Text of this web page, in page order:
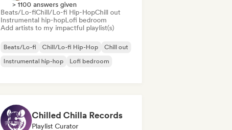
> 1100 answers given
Beats/Lo-fiChill/Lo-fi Hip-HopChill out
Instrumental hip-hopLofi bedroom
Add artists to my impactful playlist(s)
Beats/Lo-fi Chill/Lo-fi Hip-Hop
Chill out
Instrumental hip-hop
Lofi bedroom
Chilled Chilla Records
Playlist Curator